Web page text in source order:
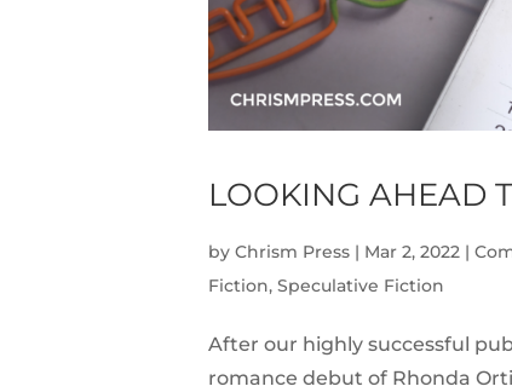
LOOKING AHEAD
by Chrism Press | Mar 2, 2022 |
Fiction, Speculative Fiction
After our highly successful
romance debut of Rhonda